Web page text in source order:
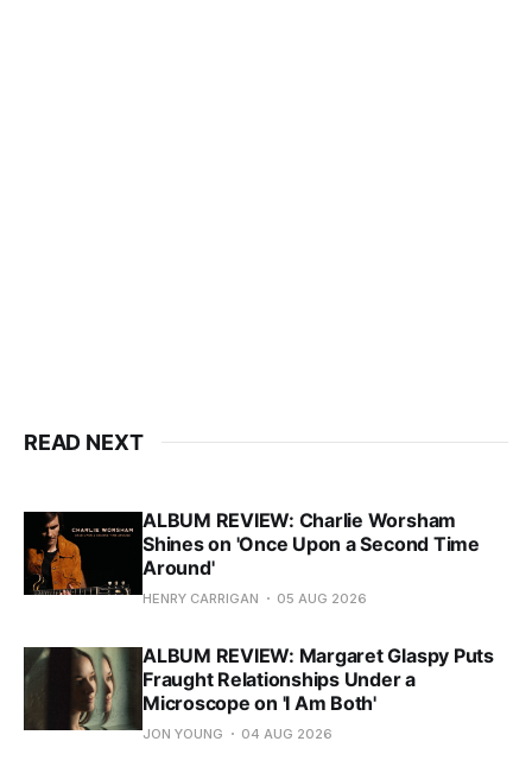
READ NEXT
ALBUM REVIEW: Charlie Worsham
Shines on 'Once Upon a Second Time
Around'
HENRY CARRIGAN 05 AUG 2026
ALBUM REVIEW: Margaret Glaspy Puts
Fraught Relationships Under a
Microscope on 'I Am Both'
JON YOUNG 04 AUG 2026